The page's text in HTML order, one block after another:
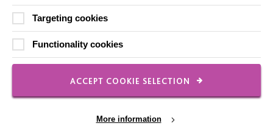
Local social media channels
Targeting cookies
Functionality cookies
ACCEPT COOKIE SELECTION
More information